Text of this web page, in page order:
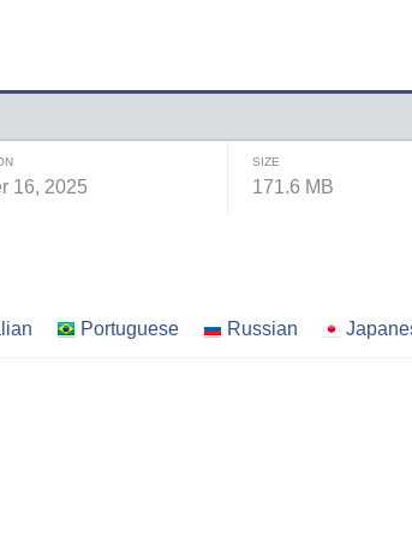
16, 2025
SIZE
171.6 MB
Portuguese Russian